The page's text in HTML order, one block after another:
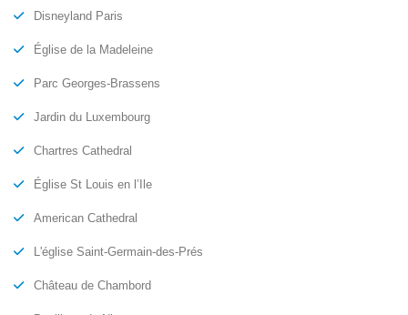
Disneyland Paris
Église de la Madeleine
Parc Georges-Brassens
Jardin du Luxembourg
Chartres Cathedral
Église St Louis en l’Ile
American Cathedral
L'église Saint-Germain-des-Prés
Château de Chambord